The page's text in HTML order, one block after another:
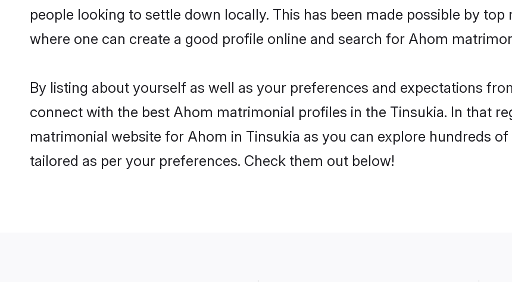
people looking to settle down locally. This has been made possible by
where one can create a good profile online and search for Ahom
By listing about yourself as well as your preferences and expectations
connect with the best Ahom matrimonial profiles in the Tinsukia. In that
matrimonial website for Ahom in Tinsukia as you can explore hundreds
tailored as per your preferences. Check them out below!